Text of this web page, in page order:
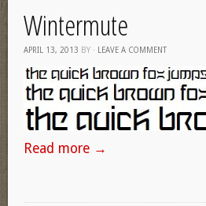
Wintermute
APRIL 13, 2013 BY · LEAVE A COMMENT
Read more →